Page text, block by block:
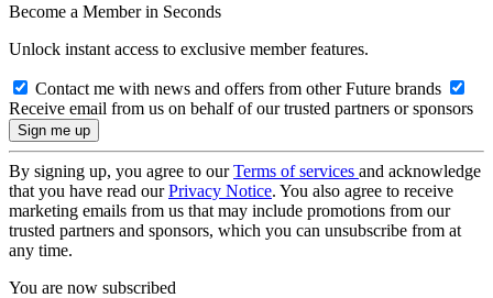
Become a Member in Seconds
Unlock instant access to exclusive member features.
Contact me with news and offers from other Future brands
Receive email from us on behalf of our trusted partners or sponsors
By signing up, you agree to ourTerms of services and acknowledge
that you have read ourPrivacy Notice. You also agree to receive
marketing emails from us that may include promotions from our
trusted partners and sponsors, which you can unsubscribe from at
any time.
You are now subscribed